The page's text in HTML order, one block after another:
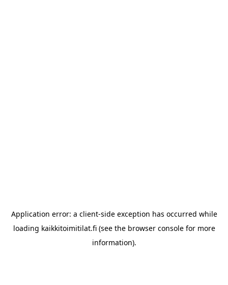
Application error: a client-side exception has occurred while
loading kaikkitoimitilat.fi(see the browser consolefor more
information).